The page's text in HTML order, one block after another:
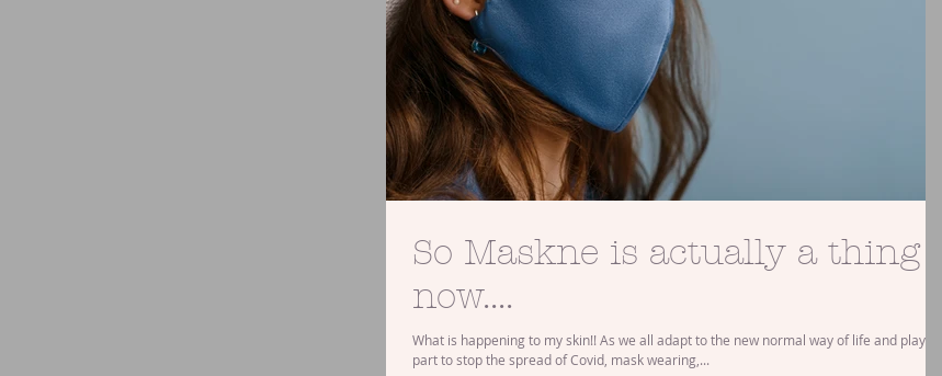
So Maskne is actually a thing
now....
What is happening to my skin!! As we all adapt to the new normal way of life and play our
part to stop the spread of Covid, mask wearing,...